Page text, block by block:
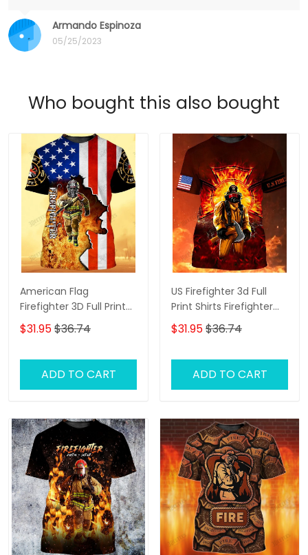
Armando Espinoza
05/25/2023
Who bought this also bought
American Flag
Firefighter 3D Full Print
Shirts Firefighter Hoodie
Tshirt
$31.95$36.74
ADD TO CART
US Firefighter 3d Full
Print Shirts Firefighter
Zipper Hoodie Tshirt
$31.95$36.74
ADD TO CART